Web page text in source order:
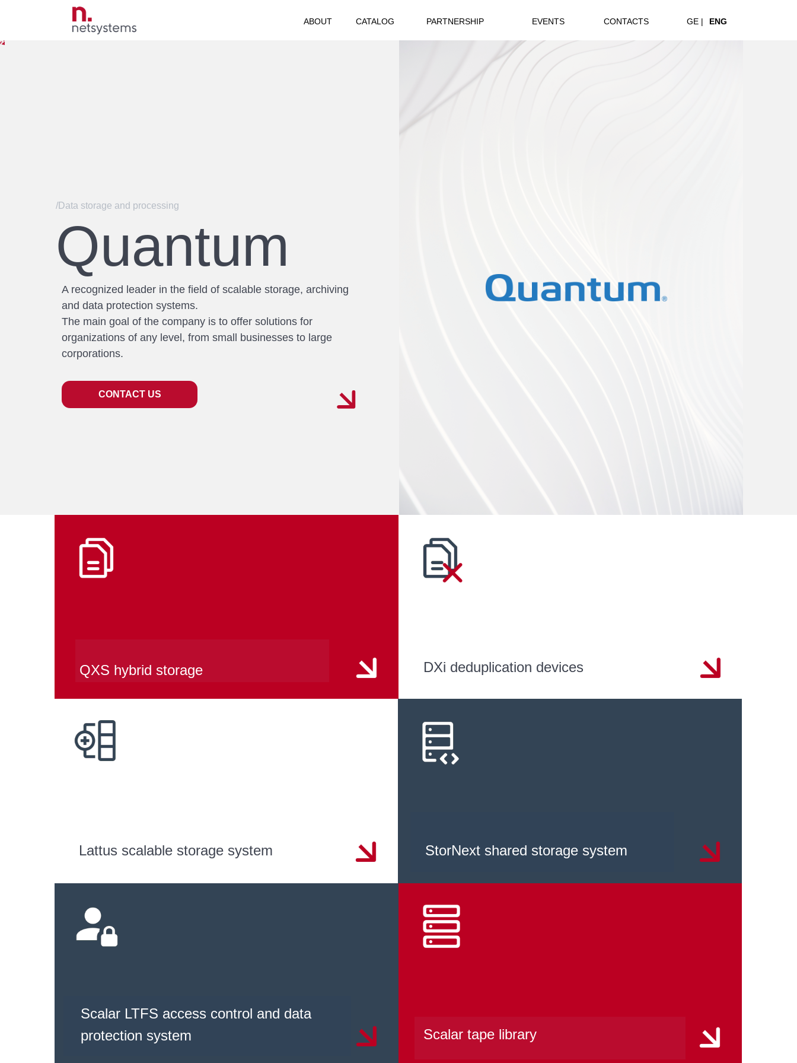
ABOUT CATALOG EVENTS CONTACTS
PARTNERSHIP GE | ENG
Quantum
A recognized leader in the field of scalable storage, archiving
and data protection systems.
The main goal of the company is to offer solutions for
organizations of any level, from small businesses to large
corporations.
CONTACT US
/Data storage and processing
QXS hybrid storage DXi deduplication devices
Lattus scalable storage system StorNext shared storage system
Scalar LTFS access control and data
protection system
Scalar tape library